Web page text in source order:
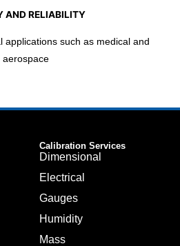
AND RELIABILITY
applications such as medical and
aerospace
Calibration Services
Dimensional
Electrical
Gauges
Humidity
Mass